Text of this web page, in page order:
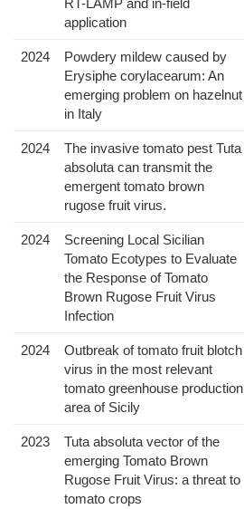
RT-LAMP and in-field
application
2024
Powdery mildew caused by
Erysiphe corylacearum: An
emerging problem on hazelnut
in Italy
2024
The invasive tomato pest Tuta
absoluta can transmit the
emergent tomato brown
rugose fruit virus.
2024
Screening Local Sicilian
Tomato Ecotypes to Evaluate
the Response of Tomato
Brown Rugose Fruit Virus
Infection
2024
Outbreak of tomato fruit blotch
virus in the most relevant
tomato greenhouse production
area of Sicily
2023
Tuta absoluta vector of the
emerging Tomato Brown
Rugose Fruit Virus: a threat to
tomato crops